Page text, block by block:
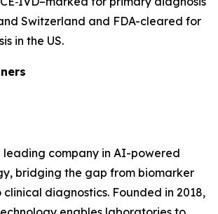
Switzerland and FDA-cleared for
in the US.
leading company in AI-powered
bridging the gap from biomarker
diagnostics. Founded in 2018,